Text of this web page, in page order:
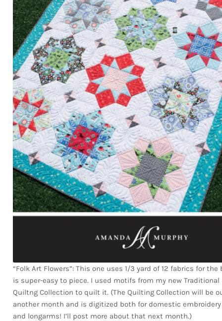
“Folk Art Flowers”: This one uses 1/3 yard of 12 fabrics for the
is super-easy to piece. I used motifs from my new Traditional
Quiltng Collection to quilt it. (The Quilting Collection will be
another month and is digitized both for domestic
and longarms! I’ll post more about that next month.)